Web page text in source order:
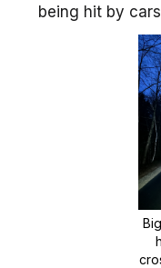
being hit by